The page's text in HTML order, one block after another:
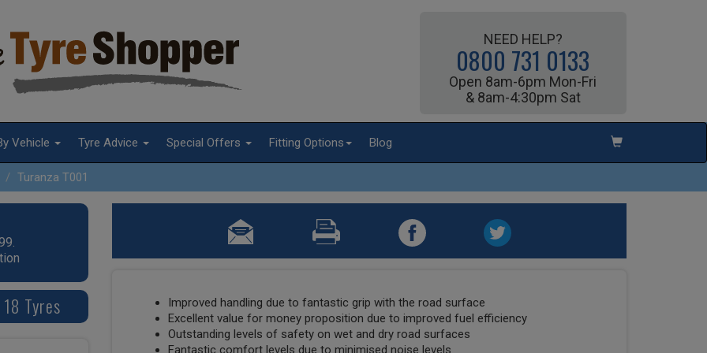
NEED HELP?
0800 731 0133
Open 8am-6pm Mon-Fri
& 8am-4:30pm Sat
Vehicle Tyre Advice Special Offers Fitting Options Blog
Turanza T001
Tyres
Improved handling due to fantastic grip with the road surface
Excellent value for money proposition due to improved fuel efficiency
Outstanding levels of safety on wet and dry road surfaces
Fantastic comfort levels due to minimised noise levels